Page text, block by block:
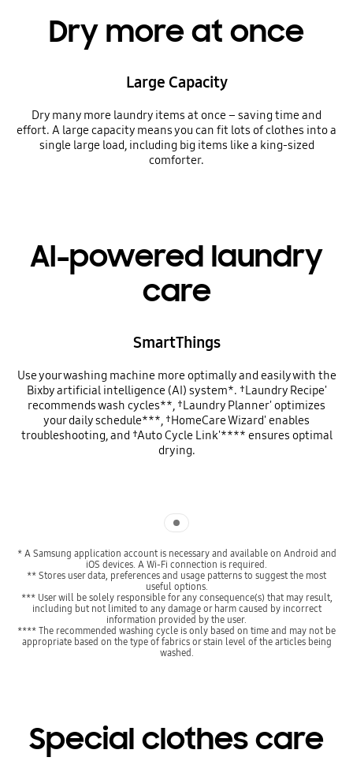
Dry more at once
Large Capacity
Dry many more laundry items at once – saving time and
effort. A large capacity means you can fit lots of clothes into a
single large load, including big items like a king-sized
comforter.
AI-powered laundry
care
SmartThings
Use your washing machine more optimally and easily with the
Bixby artificial intelligence (AI) system*. †Laundry Recipe'
recommends wash cycles**, †Laundry Planner' optimizes
your daily schedule***, †HomeCare Wizard' enables
troubleshooting, and †Auto Cycle Link'**** ensures optimal
drying.
* A Samsung application account is necessary and available on Android and
iOS devices. A Wi-Fi connection is required.
** Stores user data, preferences and usage patterns to suggest the most
useful options.
*** User will be solely responsible for any consequence(s) that may result,
including but not limited to any damage or harm caused by incorrect
information provided by the user.
**** The recommended washing cycle is only based on time and may not be
appropriate based on the type of fabrics or stain level of the articles being
washed.
Special clothes care